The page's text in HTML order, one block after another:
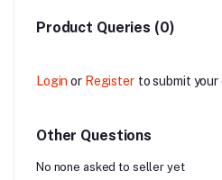
Product Queries (0)
Login or Register to submit
Other Questions
No none asked to seller yet